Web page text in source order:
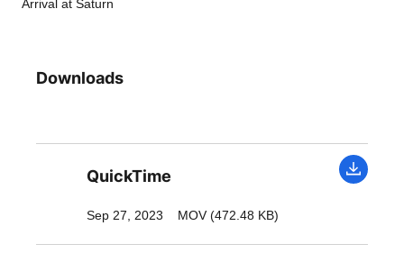
Arrival at Saturn
Downloads
QuickTime
Sep 27, 2023 MOV (472.48 KB)